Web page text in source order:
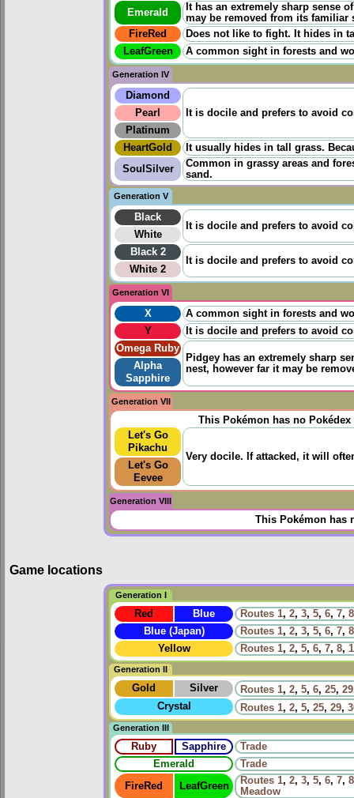
Emerald
It has an extremely sharp sense
may be removed from its familiar
FireRed
Does not like to fight. It hides in
LeafGreen
A common sight in forests and
Generation IV
Diamond
It is docile and prefers to avoid
Pearl
Platinum
HeartGold
It usually hides in tall grass.
SoulSilver
Common in grassy areas and
sand.
Generation V
Black
It is docile and prefers to avoid
White
Black 2
It is docile and prefers to avoid
White 2
Generation VI
X
A common sight in forests and
Y
It is docile and prefers to avoid
Omega Ruby
Pidgey has an extremely sharp
nest, however far it may be
Alpha
Sapphire
Generation VII
This Pokémon has no
Let's Go
Pikachu
Very docile. If attacked, it will
Let's Go
Eevee
Generation VIII
This Pokémon has
Game locations
Generation I
Red Blue Routes 1, 2, 3, 5, 6, 7, 8
Blue (Japan)
Routes 1, 2, 3, 5, 6, 7, 8
Yellow
Routes 1, 2, 5, 6, 7, 8,
Generation II
Gold Silver Routes 1, 2, 5, 6, 25, 29
Crystal
Routes 1, 2, 5, 25, 29,
Generation III
Ruby Sapphire
Trade
Emerald
Trade
FireRed
LeafGreen Routes 1, 2, 3, 5, 6, 7, 8
Meadow